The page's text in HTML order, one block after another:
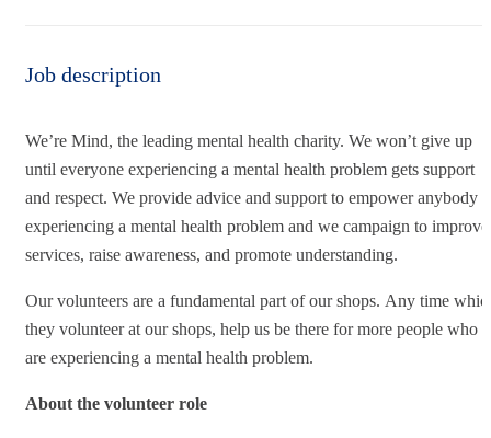
Job description
We’re Mind, the leading mental health charity. We won’t give up
until everyone experiencing a mental health problem gets support
and respect. We provide advice and support to empower anybody
experiencing a mental health problem and we campaign to improve
services, raise awareness, and promote understanding.
Our volunteers are a fundamental part of our shops. Any time
they volunteer at our shops, help us be there for more people who
are experiencing a mental health problem.
About the volunteer role